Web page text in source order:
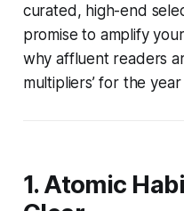
curated, high-end
promise to amplify
why affluent readers
multipliers’ for the
1. Atomic